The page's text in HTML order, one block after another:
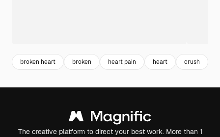
broken heart broken heart pain heart crush
The creative platform to direct your best work. More than 1